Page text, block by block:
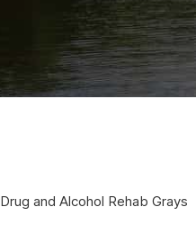
Drug and Alcohol Rehab Grays